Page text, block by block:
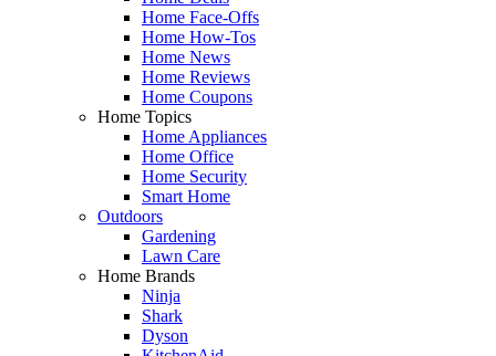
Home Face-Offs
Home How-Tos
Home News
Home Reviews
Home Coupons
Home Topics
Home Appliances
Home Office
Home Security
Smart Home
Outdoors
Gardening
Lawn Care
Home Brands
Ninja
Shark
Dyson